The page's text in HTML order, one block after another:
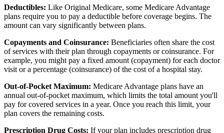
Deductibles: Like Original Medicare, some Medicare Advantage
plans require you to pay a deductible before coverage begins. The
amount can vary significantly between plans.
Copayments and Coinsurance: Beneficiaries often share the cost
of services with their plan through copayments or coinsurance. For
example, you might pay a fixed amount (copayment) for each doctor
visit or a percentage (coinsurance) of the cost of a hospital stay.
Out-of-Pocket Maximum: Medicare Advantage plans have an
annual out-of-pocket maximum, which limits the total amount you'll
pay for covered services in a year. Once you reach this limit, your
plan covers the remaining costs.
Prescription Drug Costs: If your plan includes prescription drug